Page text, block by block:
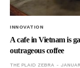
INNOVATION
A cafe in Vietnam is
outrageous coffee
THE PLAID ZEBRA